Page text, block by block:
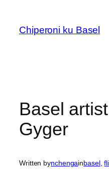
content
Chiperoni ku Basel
Basel
Gyger
Written bynchengainbasel,